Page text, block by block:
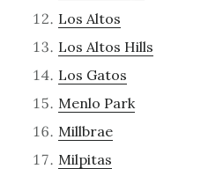
Los Altos
Los Altos Hills
Los Gatos
Menlo Park
Millbrae
Milpitas